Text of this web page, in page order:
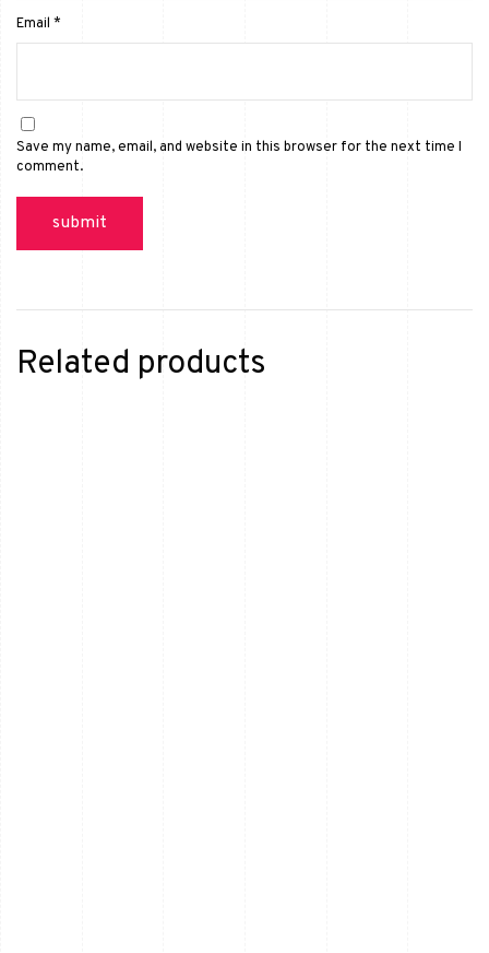
Email *
Save my name, email, and website in this browser for the next time I
comment.
Related products